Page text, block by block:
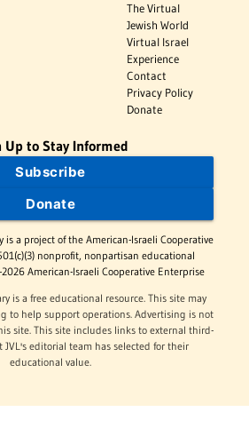
The Virtual
Jewish World
Virtual Israel
Experience
Contact
Privacy Policy
Donate
Up to Stay Informed
Subscribe
Donate
is a project of the American-Israeli Cooperative
nonprofit, nonpartisan educational
American-Israeli Cooperative Enterprise
is a free educational resource. This site may
to help support operations. Advertising is not
site. This site includes links to external third-
JVL's editorial team has selected for their
educational value.